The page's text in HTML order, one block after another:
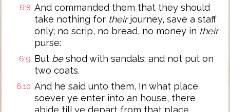
6:8 And commanded them that they should
take nothing for theirjourney, save a staff
only; no scrip, no bread, no money in their
purse:
6:9 But beshod with sandals; and not put on
two coats.
6:10 And he said unto them, In what place
soever ye enter into an house, there
abide till ye depart from that place.